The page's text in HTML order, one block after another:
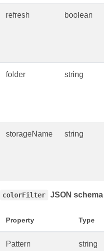
refresh boolean
folder string
storageName string
colorFilter JSON schema
Property Type
Pattern string